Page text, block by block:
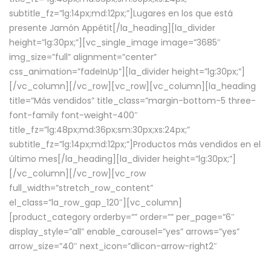
subtitle_fz=”lg:14px;md:12px;”]Lugares en los que está
presente Jamón Appétit[/la_heading][la_divider
height=”lg:30px;”][vc_single_image image=”3685″
img_size=”full” alignment=”center”
css_animation=”fadeInUp”][la_divider height=”lg:30px;”]
[/vc_column][/vc_row][vc_row][vc_column][la_heading
title=”Más vendidos” title_class=”margin-bottom-5 three-
font-family font-weight-400″
title_fz=”lg:48px;md:36px;sm:30px;xs:24px;”
subtitle_fz=”lg:14px;md:12px;”]Productos más vendidos en el
último mes[/la_heading][la_divider height=”lg:30px;”]
[/vc_column][/vc_row][vc_row
full_width=”stretch_row_content”
el_class=”la_row_gap_120″][vc_column]
[product_category orderby=”” order=”” per_page=”6″
display_style=”all” enable_carousel=”yes” arrows=”yes”
arrow_size=”40″ next_icon=”dlicon-arrow-right2″